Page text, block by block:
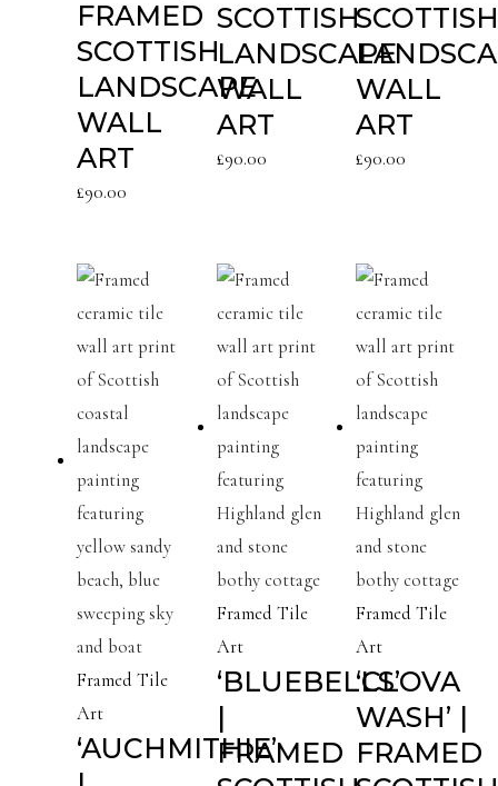
FRAMED
SCOTTISH
LANDSCAPE
WALL
ART
£90.00
SCOTTISH
LANDSCAPE
WALL
ART
£90.00
WALL
ART
£90.00
Framed Tile
Art
‘AUCHMITHIE’
Framed Tile
Art
‘BLUEBELLS’
|
FRAMED
Framed Tile
Art
‘CLOVA
WASH’ |
FRAMED